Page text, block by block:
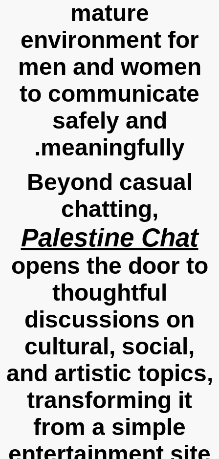
mature
environment for
men and women
to communicate
safely and
meaningfully.
Beyond casual
chatting,
Palestine Chat
opens the door to
thoughtful
discussions on
cultural, social,
and artistic topics,
transforming it
from a simple